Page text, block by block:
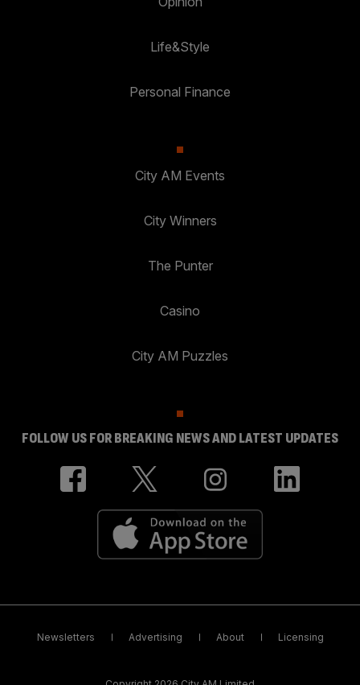
Life&Style
Personal Finance
City AM Events
City Winners
The Punter
Casino
City AM Puzzles
FOLLOW US FOR BREAKING NEWS AND LATEST UPDATES
Newsletters Advertising About Licensing